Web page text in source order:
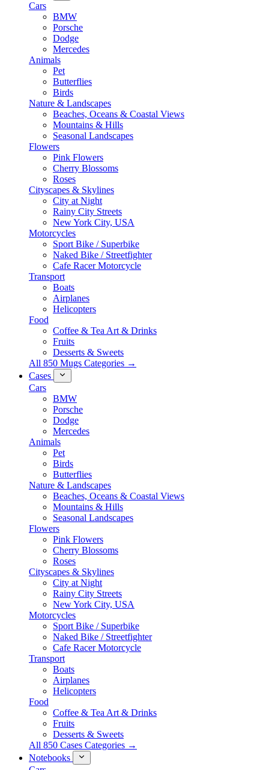
Cars
BMW
Porsche
Dodge
Mercedes
Animals
Pet
Butterflies
Birds
Nature & Landscapes
Beaches, Oceans & Coastal Views
Mountains & Hills
Seasonal Landscapes
Flowers
Pink Flowers
Cherry Blossoms
Roses
Cityscapes & Skylines
City at Night
Rainy City Streets
New York City, USA
Motorcycles
Sport Bike / Superbike
Naked Bike / Streetfighter
Cafe Racer Motorcycle
Transport
Boats
Airplanes
Helicopters
Food
Coffee & Tea Art & Drinks
Fruits
Desserts & Sweets
All 850 Mugs Categories →
Cases
Cars
BMW
Porsche
Dodge
Mercedes
Animals
Pet
Birds
Butterflies
Nature & Landscapes
Beaches, Oceans & Coastal Views
Mountains & Hills
Seasonal Landscapes
Flowers
Pink Flowers
Cherry Blossoms
Roses
Cityscapes & Skylines
City at Night
Rainy City Streets
New York City, USA
Motorcycles
Sport Bike / Superbike
Naked Bike / Streetfighter
Cafe Racer Motorcycle
Transport
Boats
Airplanes
Helicopters
Food
Coffee & Tea Art & Drinks
Fruits
Desserts & Sweets
All 850 Cases Categories →
Notebooks